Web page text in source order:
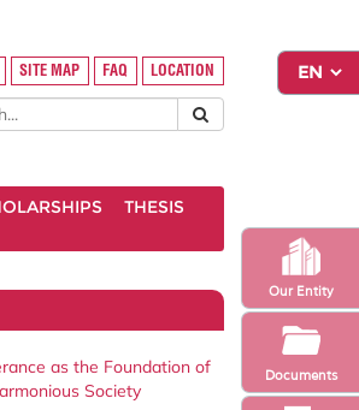
Our Entity
Documents
SITE MAP FAQ LOCATION
THESIS
as the Foundation of
Society